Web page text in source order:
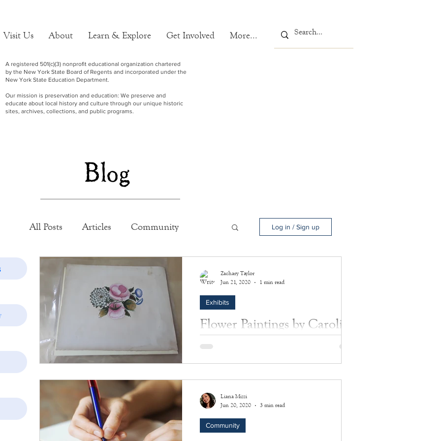
Visit Us About Learn & Explore Get Involved More...
A registered 501(c)(3) nonprofit educational organization chartered
by the New York State Board of Regents and incorporated under the
New York State Education Department.
Our mission is preservation and education: We preserve and
educate about local history and culture through our unique historic
sites, archives, collections, and public programs.
Blog
All Posts Articles Community
Exhibits Historic Structure Reports
Lectures Tours Collections
Photos Insider's View
Log in / Sign up
Flower Paintings by Caroline
B. Rose
These two paintings were done by Caroline B.
Exhibits
Zachary Taylor
Jun 21, 2020
1 min read
Community
Liana Mizzi
Jun 20, 2020
3 min read